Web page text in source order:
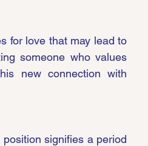
for love that may lead to
someone who values
new connection with
signifies a period